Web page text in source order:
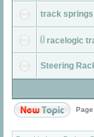
track
racelogic
Steering
Page